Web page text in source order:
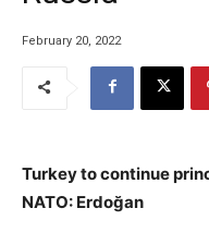
February 20, 2022
Turkey to continue
NATO: Erdoğan